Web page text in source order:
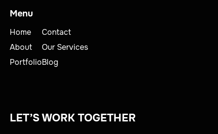
Menu
Home
About
Portfolio
Contact
Our Services
Blog
LET’S WORK TOGETHER